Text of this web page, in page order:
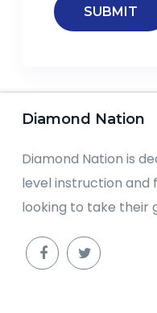
Diamond Nation
Diamond Nation is
level instruction and
looking to take their